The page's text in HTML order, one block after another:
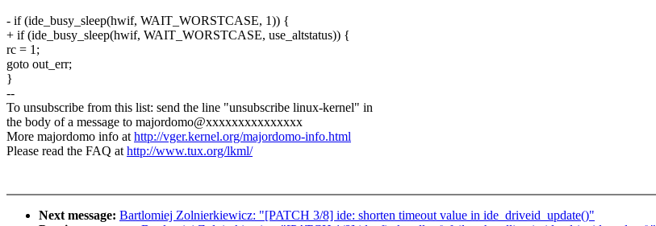
- if (ide_busy_sleep(hwif, WAIT_WORSTCASE, 1)) {
+ if (ide_busy_sleep(hwif, WAIT_WORSTCASE, use_altstatus)) {
rc = 1;
goto out_err;
}
--
To unsubscribe from this list: send the line "unsubscribe linux-kernel" in
the body of a message to majordomo@xxxxxxxxxxxxxxx
More majordomo info athttp://vger.kernel.org/majordomo-info.html
Please read the FAQ athttp://www.tux.org/lkml/
Next message: Bartlomiej Zolnierkiewicz: "[PATCH 3/8] ide: shorten timeout value in ide_driveid_update()"